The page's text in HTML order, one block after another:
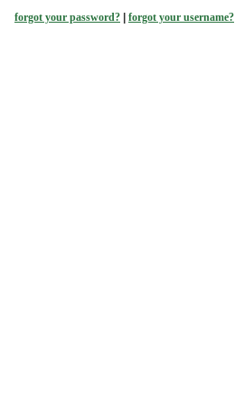
forgot your password? forgot your username?